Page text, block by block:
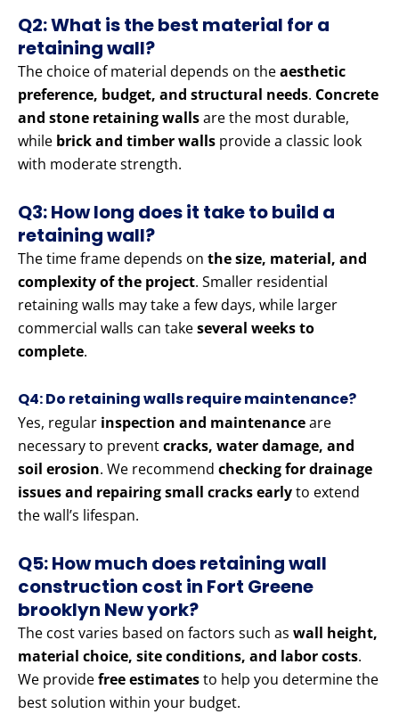
Q2: What is the best material for a
retaining wall?
The choice of material depends on theaesthetic
preference, budget, and structural needs. Concrete
and stone retaining wallsare the most durable,
while brick and timber walls provide a classic look
with moderate strength.
Q3: How long does it take to build a
retaining wall?
The time frame depends on the size, material, and
complexity of the project. Smaller residential
retaining walls may take a few days, while larger
commercial walls can takeseveral weeks to
complete.
Q4: Do retaining walls require maintenance?
Yes, regular inspection and maintenanceare
necessary to preventcracks, water damage, and
soil erosion. We recommend checking for drainage
issues and repairing small cracks earlyto extend
the wall’s lifespan.
Q5: How much does retaining wall
construction cost in Fort Greene
brooklyn New york?
The cost varies based on factors such as wall height,
material choice, site conditions, and labor costs.
We providefree estimatesto help you determine the
best solution within your budget.